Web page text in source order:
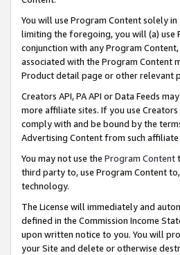
You will use Program Content solely
limiting the foregoing, you will (a) use
conjunction with any Program
associated with the Program Content
Product detail page or other relevant
Creators API, PA API or Data Feeds
more affiliate sites. If you use
comply with and be bound by the
Advertising Content from such affiliate
You may not use the Program Content
third party to, use Program Content
technology.
The License will immediately and
defined in the Commission Income
upon written notice to you. You will
your Site and delete or otherwise